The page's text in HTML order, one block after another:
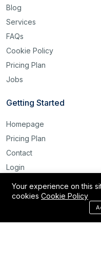
Blog
Services
FAQs
Cookie Policy
Pricing Plan
Jobs
Getting Started
Homepage
Pricing Plan
Contact
Login
Register
Reset Password
Your experience on this
cookies Cookie Policy